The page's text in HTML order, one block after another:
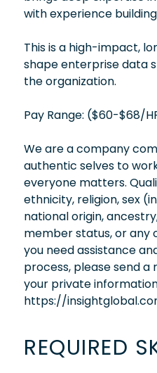
with experience
This is a high-impact,
shape enterprise data
the organization.
Pay Range: ($60-$68/
We are a company
authentic selves to
everyone matters.
ethnicity, religion, sex
national origin,
member status, or any
you need assistance
process, please send
your private
https://
REQUIRED